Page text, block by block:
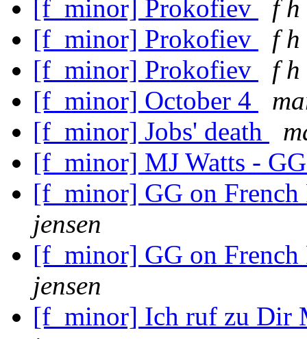
[f_minor] Prokofiev
f h
[f_minor] Prokofiev
f h
[f_minor] Prokofiev
f h
[f_minor] October 4
[f_minor] Jobs' death
[f_minor] MJ Watts -
[f_minor] GG on
jensen
[f_minor] GG on
jensen
[f_minor] Ich ruf zu Dir